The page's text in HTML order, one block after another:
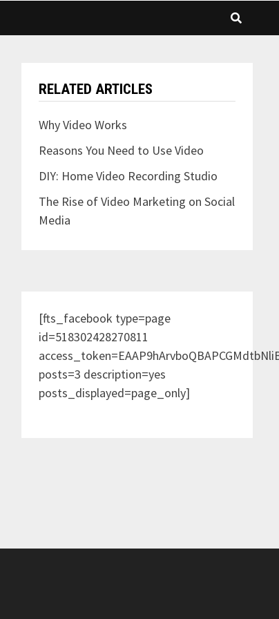
RELATED ARTICLES
Why Video Works
Reasons You Need to Use Video
DIY: Home Video Recording Studio
The Rise of Video Marketing on Social
Media
[fts_facebook type=page
id=518302428270811
posts=3 description=yes
posts_displayed=page_only]